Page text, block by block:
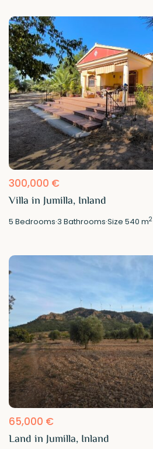
300,000 €
Villa in Jumilla, Inland
5 Bedrooms·3 Bathrooms·Size540 m2
65,000 €
Land in Jumilla, Inland